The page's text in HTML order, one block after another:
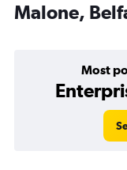
Malone,
Most